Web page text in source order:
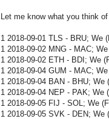
Let me know what you think
1 2018-09-01 TLS - BRU; We
1 2018-09-02 MNG - MAC;
1 2018-09-02 ETH - BDI; We
1 2018-09-04 GUM - MAC;
1 2018-09-04 BAN - BHU;
1 2018-09-04 NEP - PAK;
1 2018-09-05 FIJ - SOL; We
1 2018-09-05 SVK - DEN;